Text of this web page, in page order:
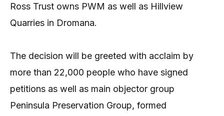
Ross Trust owns PWM as well as Hillview
Quarries in Dromana.
The decision will be greeted with acclaim by
more than 22,000 people who have signed
petitions as well as main objector group
Peninsula Preservation Group, formed